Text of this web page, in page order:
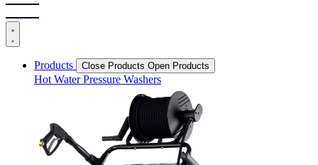
Products Close Products Open Products
Hot Water Pressure Washers